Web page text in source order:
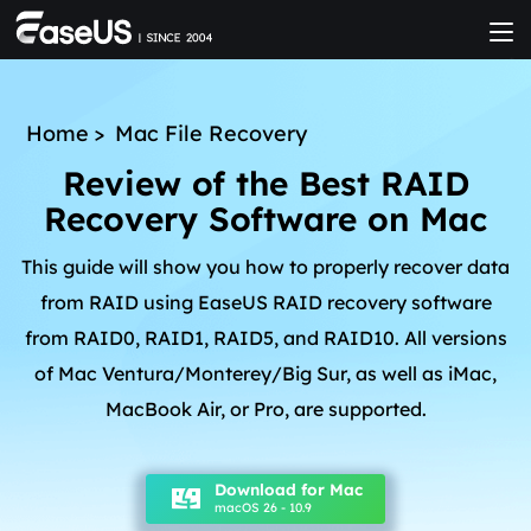
Home > Mac File Recovery
Review of the Best RAID
Recovery Software on Mac
This guide will show you how to properly recover data
from RAID using EaseUS RAID recovery software
from RAID0, RAID1, RAID5, and RAID10. All versions
of Mac Ventura/Monterey/Big Sur, as well as iMac,
MacBook Air, or Pro, are supported.
Download for Mac
macOS 26 - 10.9